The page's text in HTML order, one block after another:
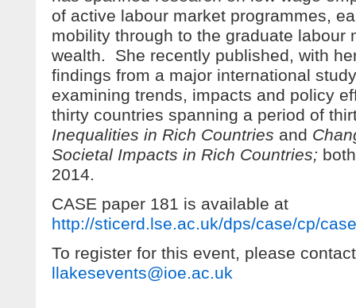
of active labour market programmes,
mobility through to the graduate labour
wealth. She recently published, with
findings from a major international
examining trends, impacts and policy
thirty countries spanning a period of
Inequalities in Rich Countries and
Societal Impacts in Rich Countries;
2014.
CASE paper 181 is available at
http://sticerd.lse.ac.uk/dps/case/cp/
To register for this event, please contact
llakesevents@ioe.ac.uk